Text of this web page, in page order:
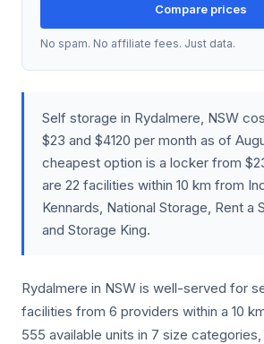
Compare prices
No spam. No affiliate fees. Just data.
Self storage in Rydalmere, NSW
$23 and $4120 per month as of
cheapest option is a locker from
are 22 facilities within 10 km from
Kennards, National Storage, Rent a
and Storage King.
Rydalmere in NSW is well-served for
facilities from 6 providers within a 10
555 available units in 7 size